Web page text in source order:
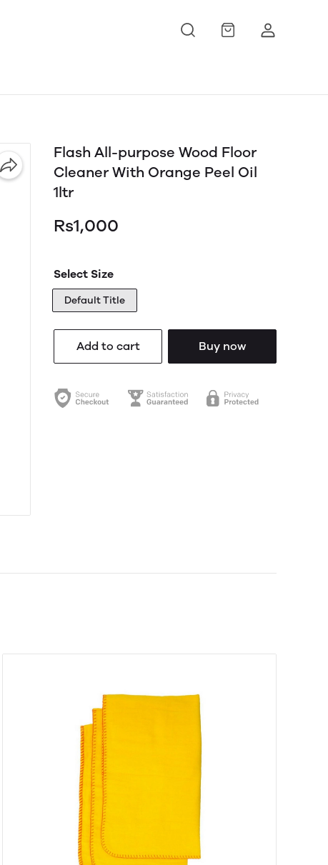
Flash All-purpose Wood Floor
Cleaner With Orange Peel Oil
1ltr
Rs1,000
Select Size
Default Title
Add to cart Buy now